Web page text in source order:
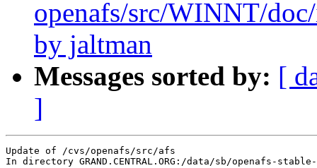
openafs/src/WINNT/
by jaltman
Messages sorted by: [
]
Update of /cvs/openafs/src/afs
In directory GRAND.CENTRAL.ORG:/data/sb/openafs-